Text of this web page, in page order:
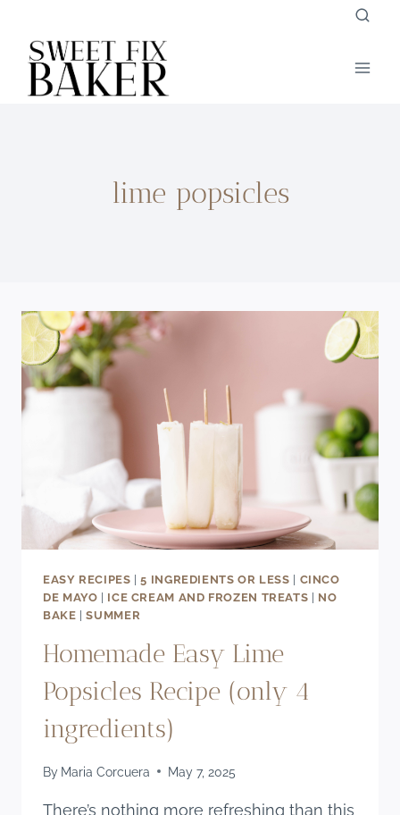
content
lime popsicles
EASY RECIPES |5 INGREDIENTS OR LESS | CINCO
DE MAYO | ICE CREAM AND FROZEN TREATS | NO
BAKE |SUMMER
Homemade Easy Lime
Popsicles Recipe (only 4
ingredients)
By Maria Corcuera May 7, 2025
There’s nothing more refreshing than this